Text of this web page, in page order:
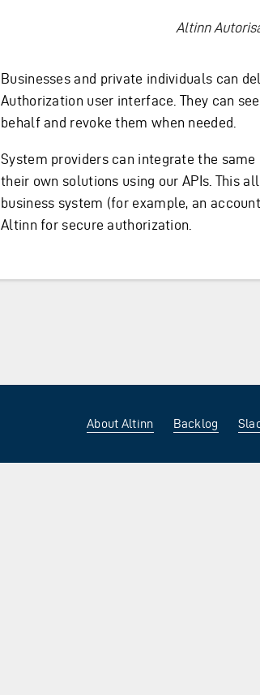
Altinn
Businesses and private individuals can
Authorization user interface. They can
behalf and revoke them when needed.
System providers can integrate the
their own solutions using our APIs. This
business system (for example, an
Altinn for secure authorization.
About Altinn Backlog